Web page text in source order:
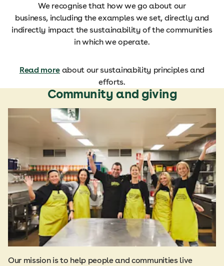
We recognise that how we go about our
business, including the examples we set, directly and
indirectly impact the sustainability of the communities
in which we operate.
Read moreabout our sustainability principles and
efforts.
Community and giving
Our mission is to help people and communities live